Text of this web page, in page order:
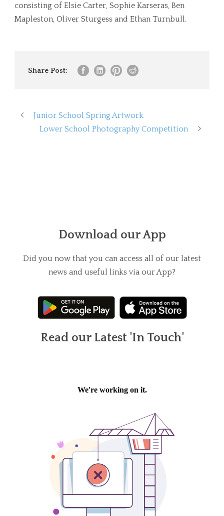
consisting of Elsie Carter, Sophie Karseras, Ben
Mapleston, Oliver Sturgess and Ethan Turnbull.
Share Post:
Junior School Spring Artwork
Lower School Photography Competition
Download our App
Did you now that you can access all of our latest
news and useful links via our App?
Read our Latest 'In Touch'